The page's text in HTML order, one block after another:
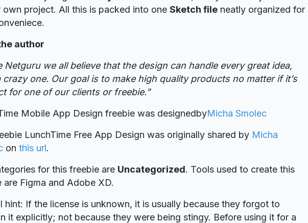
own project. All this is packed into one Sketch file neatly organized for
author
Netguru we all believe that the design can handle every great idea,
crazy one. Our goal is to make high quality products no matter if it’s
for one of our clients or freebie.”
Mobile App Design freebie was designedbyMicha Smolec
LunchTime Free App Design was originally shared by Micha
on this url.
for this freebie are Uncategorized. Tools used to create this
are Figma and Adobe XD.
hint: If the license is unknown, it is usually because they forgot to
it explicitly; not because they were being stingy. Before using it for a